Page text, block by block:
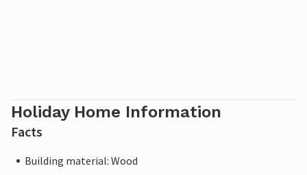
Holiday Home Information
Facts
Building material: Wood